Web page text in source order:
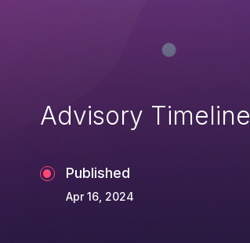
Advisory Timeline
Published
Apr 16, 2024